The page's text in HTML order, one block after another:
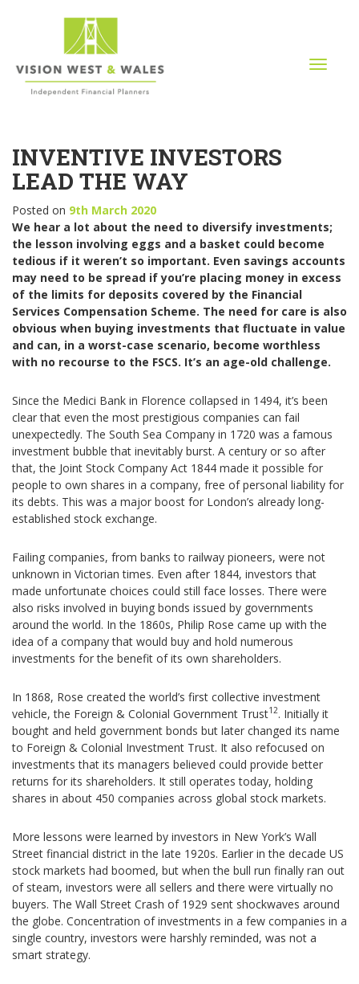
T
g
a
t
i
n
INVENTIVE INVESTORS
LEAD THE WAY
Posted on 9th March 2020
We hear a lot about the need to diversify investments;
the lesson involving eggs and a basket could become
tedious if it weren’t so important. Even savings accounts
may need to be spread if you’re placing money in excess
of the limits for deposits covered by the Financial
Services Compensation Scheme. The need for care is also
obvious when buying investments that fluctuate in value
and can, in a worst-case scenario, become worthless
with no recourse to the FSCS. It’s an age-old challenge.
Since the Medici Bank in Florence collapsed in 1494, it’s been
clear that even the most prestigious companies can fail
unexpectedly. The South Sea Company in 1720 was a famous
investment bubble that inevitably burst. A century or so after
that, the Joint Stock Company Act 1844 made it possible for
people to own shares in a company, free of personal liability for
its debts. This was a major boost for London’s already long-
established stock exchange.
Failing companies, from banks to railway pioneers, were not
unknown in Victorian times. Even after 1844, investors that
made unfortunate choices could still face losses. There were
also risks involved in buying bonds issued by governments
around the world. In the 1860s, Philip Rose came up with the
idea of a company that would buy and hold numerous
investments for the benefit of its own shareholders.
In 1868, Rose created the world’s first collective investment
vehicle, the Foreign & Colonial Government Trust12. Initially it
bought and held government bonds but later changed its name
to Foreign & Colonial Investment Trust. It also refocused on
investments that its managers believed could provide better
returns for its shareholders. It still operates today, holding
shares in about 450 companies across global stock markets.
More lessons were learned by investors in New York’s Wall
Street financial district in the late 1920s. Earlier in the decade US
stock markets had boomed, but when the bull run finally ran out
of steam, investors were all sellers and there were virtually no
buyers. The Wall Street Crash of 1929 sent shockwaves around
the globe. Concentration of investments in a few companies in a
single country, investors were harshly reminded, was not a
smart strategy.